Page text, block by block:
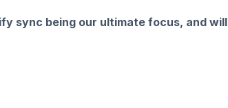
sync being our ultimate focus, and will